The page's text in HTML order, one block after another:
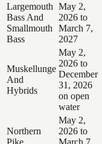
Largemouth
Bass And
Smallmouth
Bass
May 2,
2026 to
March 7,
2027
Muskellunge
And
Hybrids
May 2,
2026 to
December
31, 2026
on open
water
Northern
Pike
May 2,
2026 to
March 7,